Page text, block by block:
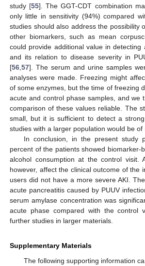
study [55]. The GGT-CDT combination
only little in sensitivity (94%) compared
studies should also address the possibility
other biomarkers, such as mean
could provide additional value in detecting
and its relation to disease severity in
[56 57]. The serum and urine samples
analyses were made. Freezing might
of some enzymes, but the time of freezing
acute and control phase samples, and we
comparison of these values reliable. The
small, but it is sufficient to detect a
studies with a larger population would be of
In conclusion, in the present study
percent of the patients showed biomarker-
alcohol consumption at the control visit.
however, affect the clinical outcome of the
users did not have a more severe AKI.
acute pancreatitis caused by PUUV
serum amylase concentration was
acute phase compared with the control
further studies in larger materials.
Supplementary Materials
The following supporting information